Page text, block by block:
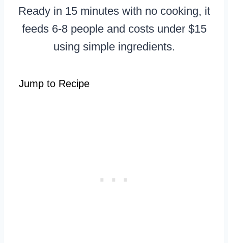
Ready in 15 minutes with no cooking, it
feeds 6-8 people and costs under $15
using simple ingredients.
Jump to Recipe